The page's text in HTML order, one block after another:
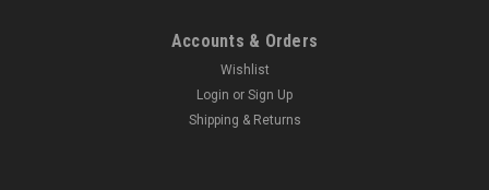
Accounts & Orders
Wishlist
Login or Sign Up
Shipping & Returns